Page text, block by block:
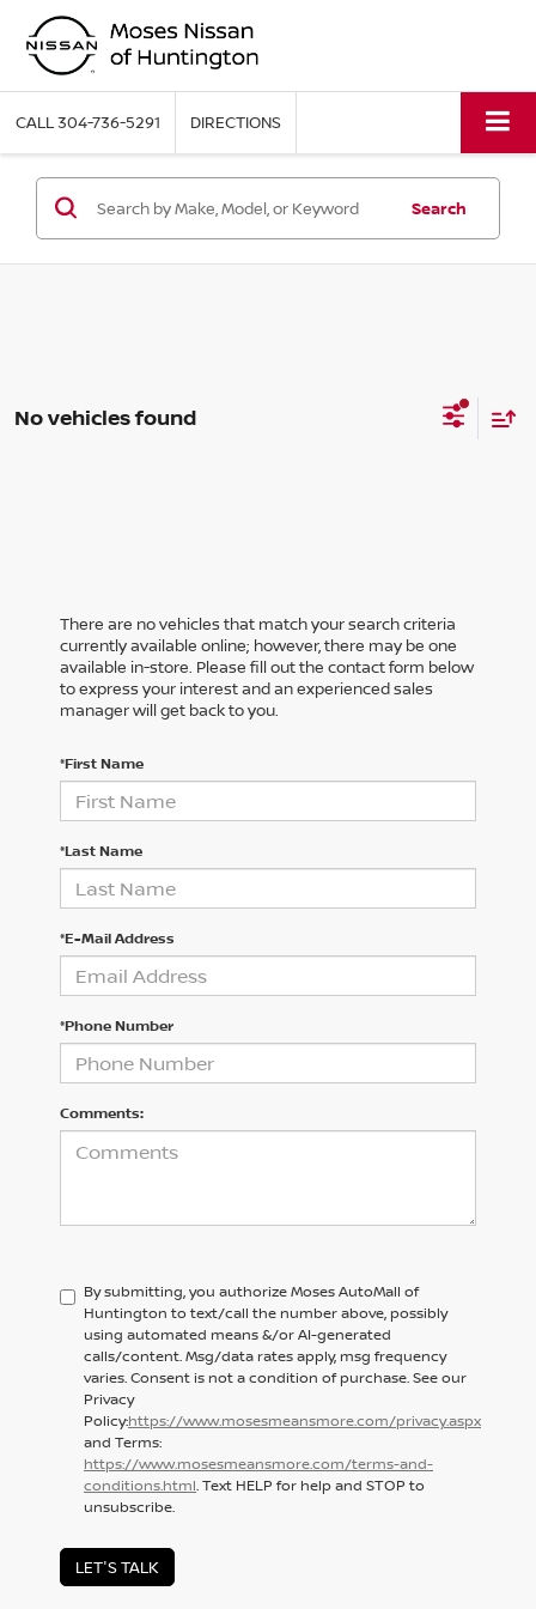
CALL304-736-5291 DIRECTIONS
Search
No vehicles found
There are no vehicles that match your search criteria
currently available online; however, there may be one
available in-store. Please fill out the contact form below
to express your interest and an experienced sales
manager will get back to you.
*First Name
*Last Name
*E-Mail Address
*Phone Number
Comments:
By submitting, you authorize Moses AutoMall of
Huntington to text/call the number above, possibly
using automated means &/or AI-generated
calls/content. Msg/data rates apply, msg frequency
varies. Consent is not a condition of purchase. See our
Privacy
Policy:https://www.mosesmeansmore.com/privacy.aspx
and Terms:
https://www.mosesmeansmore.com/terms-and-
conditions.html. Text HELP for help and STOP to
unsubscribe.
LET'S TALK